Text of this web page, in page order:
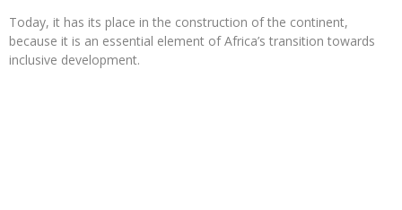
Today, it has its place in the construction of the continent,
because it is an essential element of Africa’s transition towards
inclusive development.